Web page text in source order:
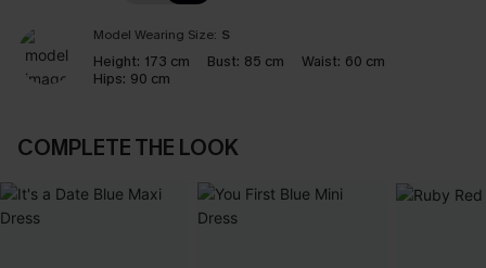
Model Wearing Size: S
Height: 173 cm Bust: 85 cm Waist: 60 cm
Hips: 90 cm
COMPLETE THE LOOK